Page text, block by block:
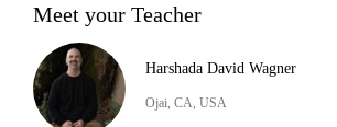
Meet your Teacher
Harshada David Wagner
Ojai, CA, USA